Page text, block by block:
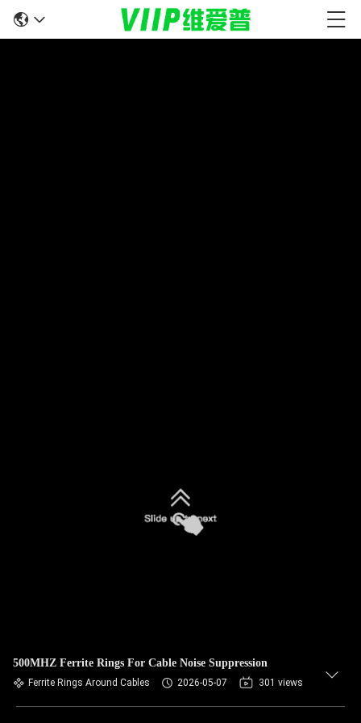
500MHZ Ferrite Rings For Cable Noise Suppression
Ferrite Rings Around Cables 2026-05-07 301 views